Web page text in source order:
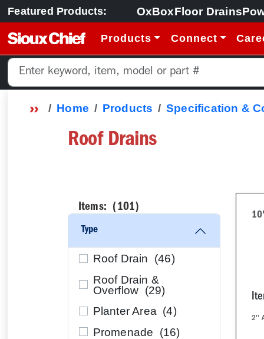
Featured Products: OxBoxFloor Drains
Products Connect
Home Products Specification &
Roof Drains
Items: ( 101)
Type
Roof Drain (46)
Roof Drain &
Overflow (29)
Planter Area (4)
Promenade (16)
2''